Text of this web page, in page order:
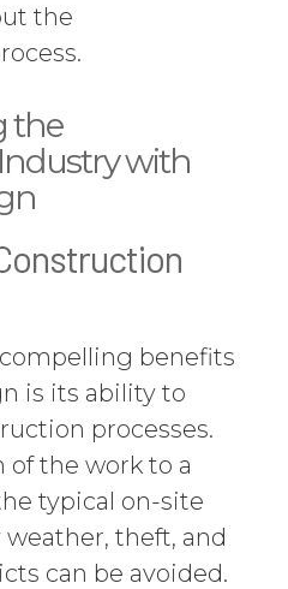
the
the
with
benefits
is its ability to
processes.
the work to a
typical on-site
weather, theft, and
can be avoided.